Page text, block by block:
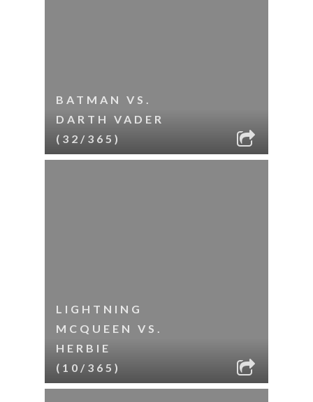
BATMAN VS.
DARTH VADER
(32/365)
LIGHTNING
MCQUEEN VS.
HERBIE
(10/365)